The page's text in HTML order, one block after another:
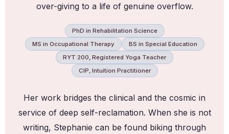
over-giving to a life of genuine overflow.
PhD in Rehabilitation Science
MS in Occupational Therapy
BS in Special Education
RYT 200, Registered Yoga Teacher
CIP, Intuition Practitioner
Her work bridges the clinical and the cosmic in
service of deep self-reclamation. When she is not
writing, Stephanie can be found biking through